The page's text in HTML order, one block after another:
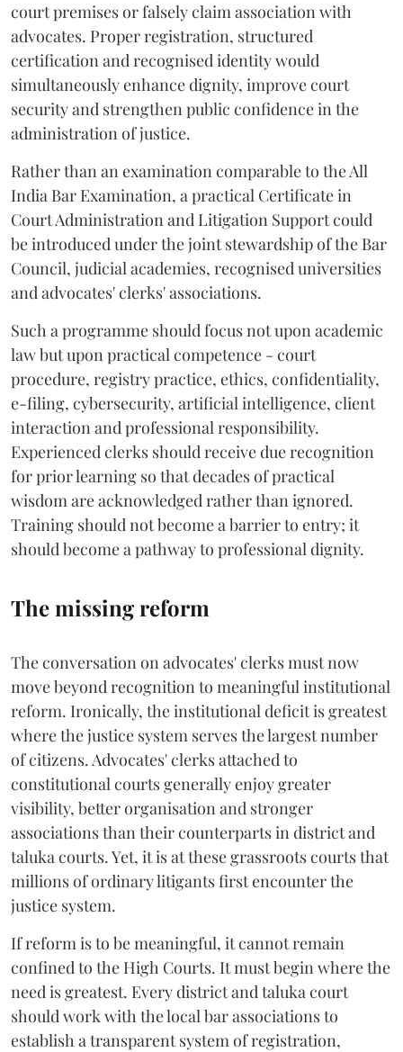
court premises or falsely claim association with
advocates. Proper registration, structured
certification and recognised identity would
simultaneously enhance dignity, improve court
security and strengthen public confidence in the
administration of justice.
Rather than an examination comparable to the All
India Bar Examination, a practical Certificate in
Court Administration and Litigation Support could
be introduced under the joint stewardship of the Bar
Council, judicial academies, recognised universities
and advocates' clerks' associations.
Such a programme should focus not upon academic
law but upon practical competence - court
procedure, registry practice, ethics, confidentiality,
e-filing, cybersecurity, artificial intelligence, client
interaction and professional responsibility.
Experienced clerks should receive due recognition
for prior learning so that decades of practical
wisdom are acknowledged rather than ignored.
Training should not become a barrier to entry; it
should become a pathway to professional dignity.
The missing reform
The conversation on advocates' clerks must now
move beyond recognition to meaningful institutional
reform. Ironically, the institutional deficit is greatest
where the justice system serves the largest number
of citizens. Advocates' clerks attached to
constitutional courts generally enjoy greater
visibility, better organisation and stronger
associations than their counterparts in district and
taluka courts. Yet, it is at these grassroots courts that
millions of ordinary litigants first encounter the
justice system.
If reform is to be meaningful, it cannot remain
confined to the High Courts. It must begin where the
need is greatest. Every district and taluka court
should work with the local bar associations to
establish a transparent system of registration,